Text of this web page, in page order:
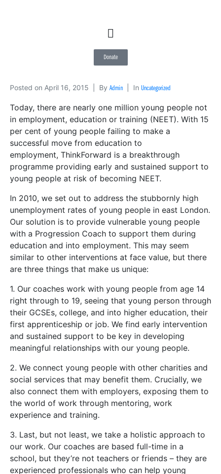
Donate
Posted on April 16, 2015 By Admin In Uncategorized
Today, there are nearly one million young people not
in employment, education or training (NEET). With 15
per cent of young people failing to make a
successful move from education to
employment, ThinkForward is a breakthrough
programme providing early and sustained support to
young people at risk of becoming NEET.
In 2010, we set out to address the stubbornly high
unemployment rates of young people in east London.
Our solution is to provide vulnerable young people
with a Progression Coach to support them during
education and into employment. This may seem
similar to other interventions at face value, but there
are three things that make us unique:
1. Our coaches work with young people from age 14
right through to 19, seeing that young person through
their GCSEs, college, and into higher education, their
first apprenticeship or job. We find early intervention
and sustained support to be key in developing
meaningful relationships with our young people.
2. We connect young people with other charities and
social services that may benefit them. Crucially, we
also connect them with employers, exposing them to
the world of work through mentoring, work
experience and training.
3. Last, but not least, we take a holistic approach to
our work. Our coaches are based full-time in a
school, but they’re not teachers or friends – they are
experienced professionals who can help young